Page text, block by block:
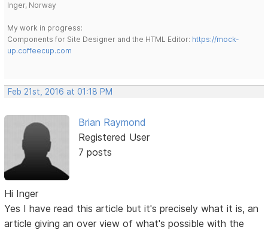
Inger, Norway
My work in progress:
Components for Site Designer and the HTML Editor: https://mock-
up.coffeecup.com
Feb 21st, 2016 at 01:18 PM
Brian Raymond
Registered User
7 posts
Hi Inger
Yes I have read this article but it's precisely what it is, an
article giving an over view of what's possible with the